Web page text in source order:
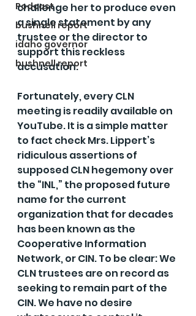
Podcast
bushnell report
idaho governor
bushnell report
challenge her to produce even
a single statement by any
trustee or the director to
support this reckless
accusation.
Fortunately, every CLN
meeting is readily available on
YouTube. It is a simple matter
to fact check Mrs. Lippert’s
ridiculous assertions of
supposed CLN hegemony over
the “INL,” the proposed future
name for the current
organization that for decades
has been known as the
Cooperative Information
Network, or CIN. To be clear: We
CLN trustees are on record as
seeking to remain part of the
CIN. We have no desire